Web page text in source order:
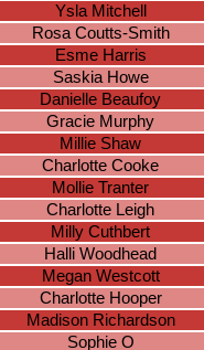
Ysla Mitchell
Rosa Coutts-Smith
Esme Harris
Saskia Howe
Danielle Beaufoy
Gracie Murphy
Millie Shaw
Charlotte Cooke
Mollie Tranter
Charlotte Leigh
Milly Cuthbert
Halli Woodhead
Megan Westcott
Charlotte Hooper
Madison Richardson
Sophie O